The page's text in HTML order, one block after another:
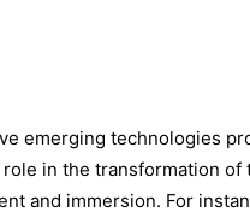
emerging technologies
in the transformation
and immersion. For